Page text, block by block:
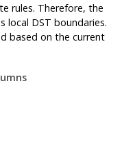
rules. Therefore, the
local DST boundaries.
based on the current